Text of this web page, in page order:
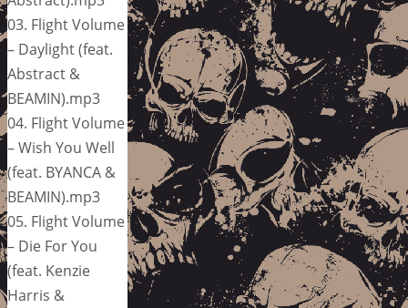
03. Flight Volume
– Daylight (feat.
Abstract &
BEAMIN).mp3
04. Flight Volume
– Wish You Well
(feat. BYANCA &
BEAMIN).mp3
05. Flight Volume
– Die For You
(feat. Kenzie
Harris &